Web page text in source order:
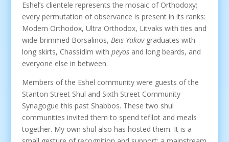
Eshel’s clientele represents the mosaic of Orthodoxy;
every permutation of observance is present in its ranks:
Modern Orthodox, Ultra Orthodox, Litvaks with ties and
wide-brimmed Borsalinos, Beis Yakovgraduates with
long skirts, Chassidim with peyos and long beards, and
everyone else in between.
Members of the Eshel community were guests of the
Stanton Street Shul and Sixth Street Community
Synagogue this past Shabbos. These two shul
communities invited them to spend tefilot and meals
together. My own shul also has hosted them. It is a